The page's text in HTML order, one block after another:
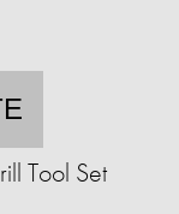
Tool Set